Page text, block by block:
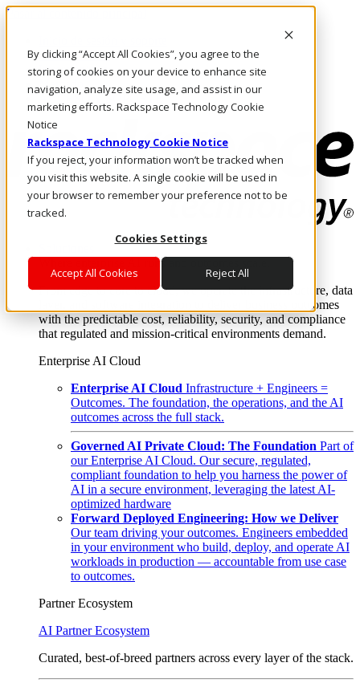
By clicking “Accept All Cookies”, you agree to the
storing of cookies on your device to enhance site
navigation, analyze site usage, and assist in our
marketing efforts. Rackspace Technology Cookie
Notice
Rackspace Technology Cookie Notice
If you reject, your information won’t be tracked when
you visit this website. A single cookie will be used in
your browser to remember your preference not to be
tracked.
Cookies Settings
Accept All Cookies Reject All
Pasar al contenido principal
LLÁMENOS
Inversionistas
Mercado
ACCESO Y SOPORTE
Where enterprise AI runs and outcomes scale.
From edge to core to cloud, we operate the infrastructure, data
layer, and software integration to deliver business outcomes
with the predictable cost, reliability, security, and compliance
that regulated and mission-critical environments demand.
Enterprise AI Cloud
Enterprise AI Cloud Infrastructure + Engineers =
Outcomes. The foundation, the operations, and the AI
outcomes across the full stack.
Governed AI Private Cloud: The Foundation Part of
our Enterprise AI Cloud. Our secure, regulated,
compliant foundation to help you harness the power of
AI in a secure environment, leveraging the latest AI-
optimized hardware
Forward Deployed Engineering: How we Deliver
Our team driving your outcomes. Engineers embedded
in your environment who build, deploy, and operate AI
workloads in production — accountable from use case
to outcomes.
Partner Ecosystem
AI Partner Ecosystem
Curated, best-of-breed partners across every layer of the stack.